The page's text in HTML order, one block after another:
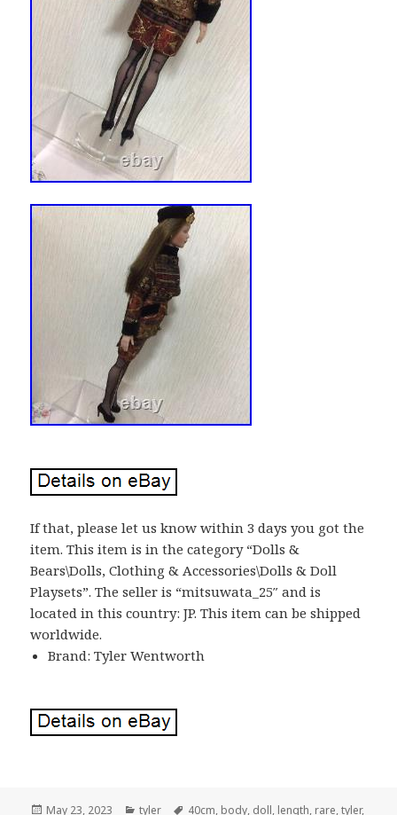
If that, please let us know within 3 days you got the
item. This item is in the category “Dolls &
Bears\Dolls, Clothing & Accessories\Dolls & Doll
Playsets”. The seller is “mitsuwata_25″ and is
located in this country: JP. This item can be shipped
worldwide.
Brand: Tyler Wentworth
Posted
May 23, 2023 Categories
tyler Tags
40cm, body, doll, length, rare,tyler,